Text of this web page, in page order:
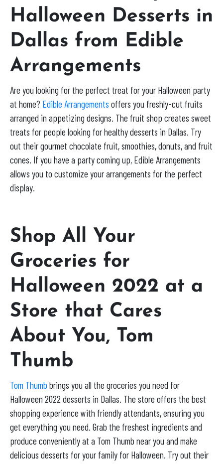
Halloween Desserts in
Dallas from Edible
Arrangements
Are you looking for the perfect treat for your Halloween party
at home? Edible Arrangements offers you freshly-cut fruits
arranged in appetizing designs. The fruit shop creates sweet
treats for people looking for healthy desserts in Dallas. Try
out their gourmet chocolate fruit, smoothies, donuts, and fruit
cones. If you have a party coming up, Edible Arrangements
allows you to customize your arrangements for the perfect
display.
Shop All Your
Groceries for
Halloween 2022 at a
Store that Cares
About You, Tom
Thumb
Tom Thumb brings you all the groceries you need for
Halloween 2022 desserts in Dallas. The store offers the best
shopping experience with friendly attendants, ensuring you
get everything you need. Grab the freshest ingredients and
produce conveniently at a Tom Thumb near you and make
delicious desserts for your family for Halloween. Try out their